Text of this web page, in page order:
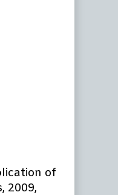
of
2009,